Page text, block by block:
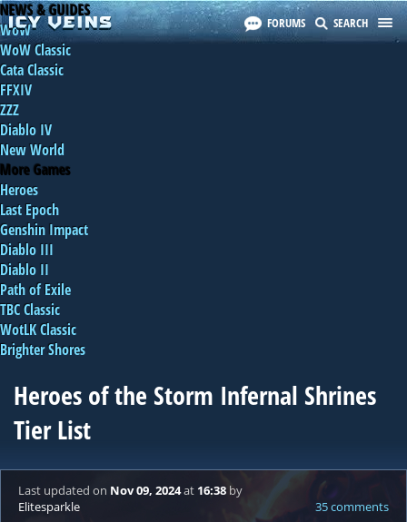
FORUMS SEARCH
NEWS & GUIDES
WoW
WoW Classic
Cata Classic
FFXIV
ZZZ
Diablo IV
New World
More Games
Heroes
Last Epoch
Genshin Impact
Diablo III
Diablo II
Path of Exile
TBC Classic
WotLK Classic
Brighter Shores
Heroes of the Storm Infernal Shrines
Tier List
Last updated on Nov 09, 2024at 16:38 by
Elitesparkle
35 comments